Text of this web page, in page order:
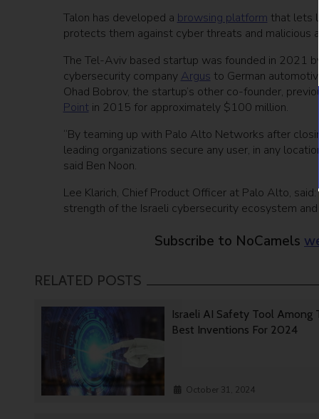
Talon has developed a browsing platform that lets
protects them against cyber threats and malicious
The Tel-Aviv based startup was founded in 2021
cybersecurity company Argus to German
Ohad Bobrov, the startup’s other co-founder,
Pointin 2015 for approximately $100 million.
“By teaming up with Palo Alto Networks after
leading organizations secure any user, in any
said Ben Noon.
Lee Klarich, Chief Product Officer at Palo Alto,
strength of the Israeli cybersecurity ecosystem
Subscribe to NoCamels
RELATED POSTS
Israeli AI Safety Tool Among
Best Inventions For 2024
October 31, 2024